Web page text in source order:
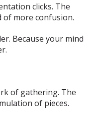
clicks. The
of more confusion.
Because your mind
of gathering. The
of pieces.